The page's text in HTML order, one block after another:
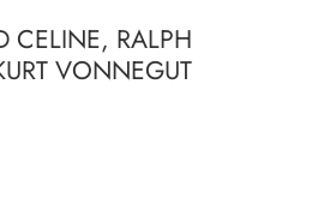
CELINE, RALPH
VONNEGUT